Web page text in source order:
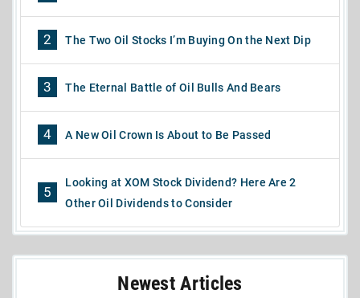
2 The Two Oil Stocks I’m Buying On the Next Dip
3 The Eternal Battle of Oil Bulls And Bears
4 A New Oil Crown Is About to Be Passed
5
Looking at XOM Stock Dividend? Here Are 2
Other Oil Dividends to Consider
Newest Articles